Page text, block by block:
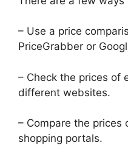
– Use a price
PriceGrabber or
– Check the prices of
different websites.
– Compare the
shopping portals.